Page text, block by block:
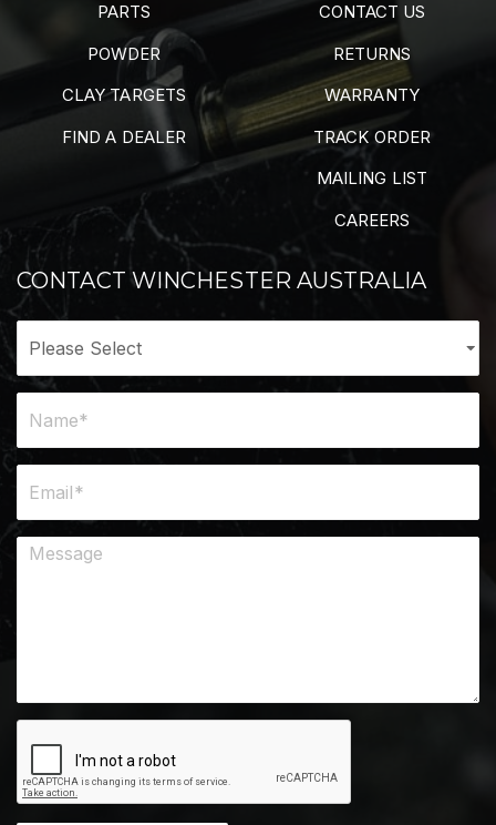
PARTS
POWDER
CLAY TARGETS
FIND A DEALER
CONTACT US
RETURNS
WARRANTY
TRACK ORDER
MAILING LIST
CAREERS
CONTACT WINCHESTER AUSTRALIA